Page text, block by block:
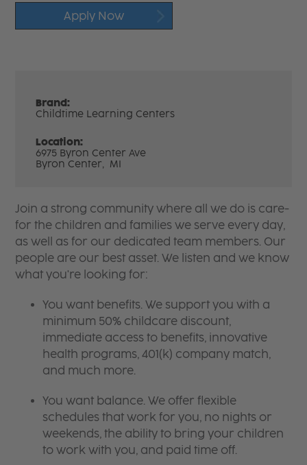
Apply Now
Brand:
Childtime Learning Centers
Location:
6975 Byron Center Ave
Byron Center, MI
Join a strong community where all we do is care-
for the children and families we serve every day,
as well as for our dedicated team members. Our
people are our best asset. We listen and we know
what you're looking for:
You want benefits. We support you with a
minimum 50% childcare discount,
immediate access to benefits, innovative
health programs, 401(k) company match,
and much more.
You want balance. We offer flexible
schedules that work for you, no nights or
weekends, the ability to bring your children
to work with you, and paid time off.